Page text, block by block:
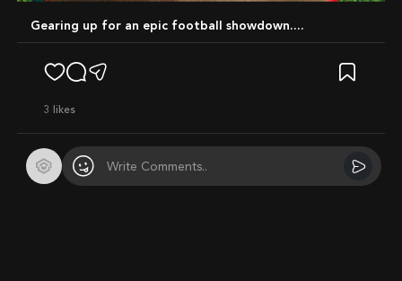
Gearing up for an epic football showdown....
3 likes